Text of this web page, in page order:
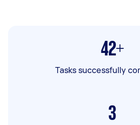
42+
Tasks successfully
3